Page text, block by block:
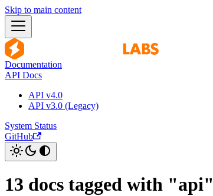
Skip to main content
Documentation
API Docs
API v4.0
API v3.0 (Legacy)
System Status
GitHub
13 docs tagged with "api"